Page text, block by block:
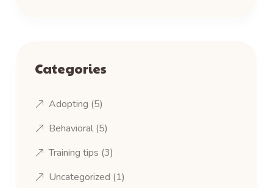
Categories
Adopting (5)
Behavioral (5)
Training tips (3)
Uncategorized (1)